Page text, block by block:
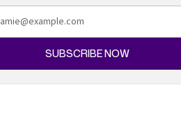
SUBSCRIBE NOW